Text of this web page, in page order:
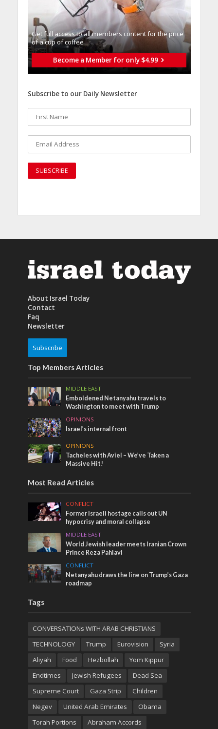
Get full access to all memberֿs content for the price
of a cup of coffee
Become a Member for only $4.99
Subscribe to our Daily Newsletter
About Israel Today
Contact
Faq
Newsletter
Subscribe
Top Members Articles
MIDDLE EAST
Emboldened Netanyahu travels to
Washington to meet with Trump
OPINIONS
Israel’s internal front
OPINIONS
Tacheles with Aviel – We’ve Taken a
Massive Hit!
Most Read Articles
CONFLICT
Former Israeli hostage calls out UN
hypocrisy and moral collapse
MIDDLE EAST
World Jewish leader meets Iranian Crown
Prince Reza Pahlavi
CONFLICT
Netanyahu draws the line on Trump’s Gaza
roadmap
Tags
CONVERSATIONs WITH ARAB CHRISTIANS
TECHNOLOGY
Trump Eurovision
Syria
Aliyah
Food Hezbollah
Yom Kippur
Endtimes
Jewish Refugees
Dead Sea
Supreme Court
Gaza Strip
Children
Negev
United Arab Emirates
Obama
Torah Portions
Abraham Accords